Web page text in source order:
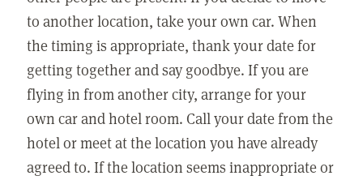
to another location, take your own car. When
the timing is appropriate, thank your date for
getting together and say goodbye. If you are
flying in from another city, arrange for your
own car and hotel room. Call your date from the
hotel or meet at the location you have already
agreed to. If the location seems inappropriate or